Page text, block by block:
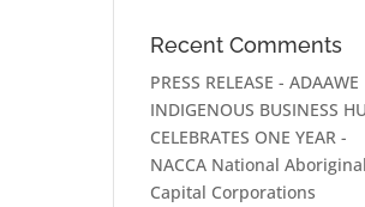
Recent Comments
PRESS RELEASE - ADAAWE
INDIGENOUS BUSINESS
CELEBRATES ONE YEAR -
NACCA National Aboriginal
Capital Corporations